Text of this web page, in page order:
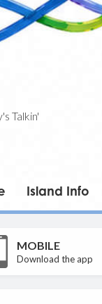
Talkin'
Island Info
MOBILE
Download the app